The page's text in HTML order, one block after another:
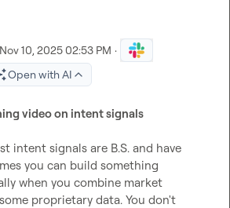
Nov 10, 2025 02:53 PM ·
Open with AI
video on intent signals
intent signals are B.S. and have
you can build something
when you combine market
proprietary data. You don't